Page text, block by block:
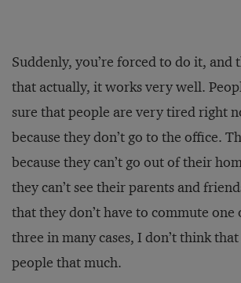
Suddenly, you’re forced to do it, and
that actually, it works very well.
sure that people are very tired right
because they don’t go to the office.
because they can’t go out of their
they can’t see their parents and
that they don’t have to commute
three in many cases, I don’t think
people that much.